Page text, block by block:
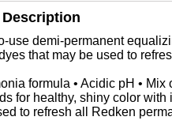
use demi-permanent
that may be used to
formula • Acidic pH •
for healthy, shiny color
to refresh all Redken